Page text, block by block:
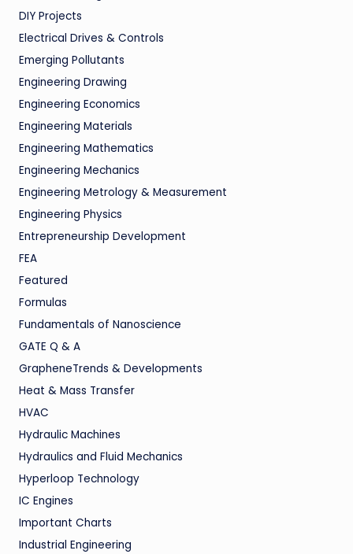
DIY Projects
Electrical Drives & Controls
Emerging Pollutants
Engineering Drawing
Engineering Economics
Engineering Materials
Engineering Mathematics
Engineering Mechanics
Engineering Metrology & Measurement
Engineering Physics
Entrepreneurship Development
FEA
Featured
Formulas
Fundamentals of Nanoscience
GATE Q & A
GrapheneTrends & Developments
Heat & Mass Transfer
HVAC
Hydraulic Machines
Hydraulics and Fluid Mechanics
Hyperloop Technology
IC Engines
Important Charts
Industrial Engineering